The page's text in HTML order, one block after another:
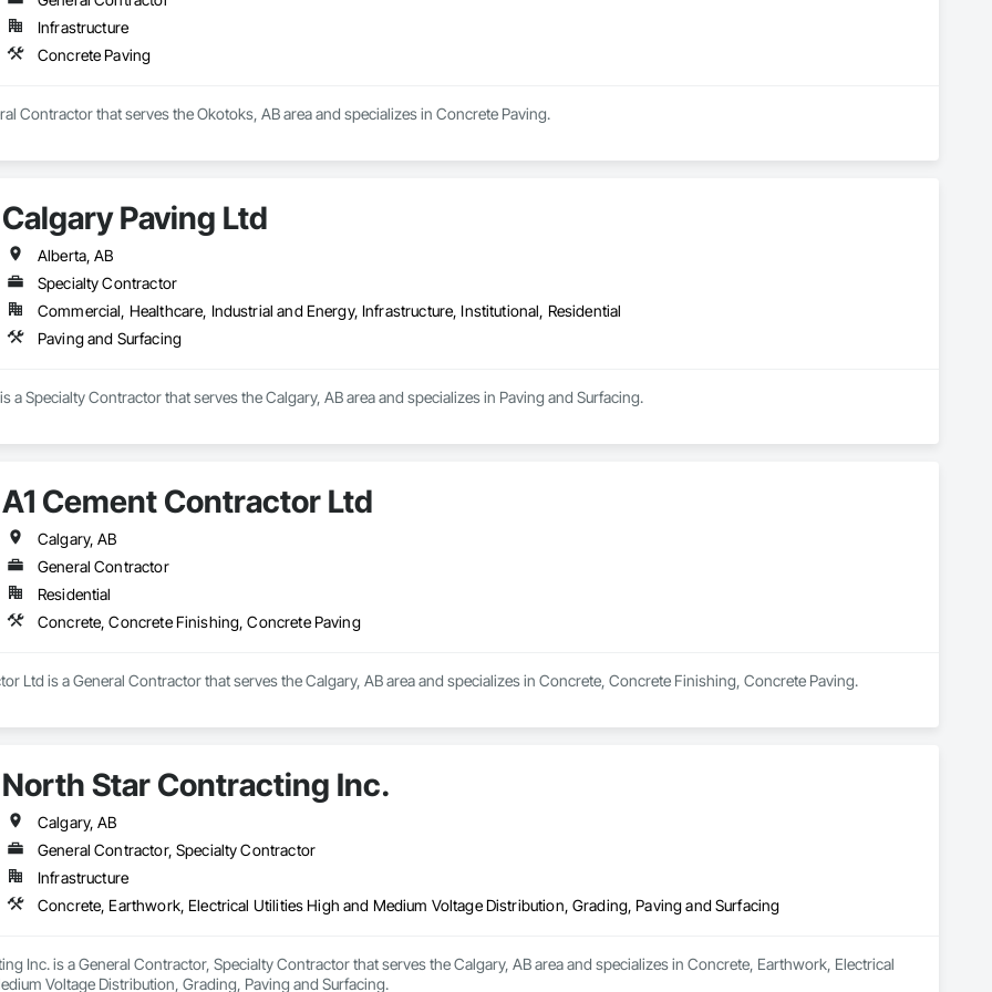
– Comprehensive breakdowns of labor, material, and equipment costs.
your deadlines without compromising quality.
– Skilled estimators with practical construction knowledge.
Infrastructure
Concrete Paving
Contractor that serves the Okotoks, AB area and specializes in Concrete Paving.
Calgary Paving Ltd
Alberta, AB
Specialty Contractor
Commercial, Healthcare, Industrial and Energy, Infrastructure, Institutional, Residential
Paving and Surfacing
a Specialty Contractor that serves the Calgary, AB area and specializes in Paving and Surfacing.
A1 Cement Contractor Ltd
Calgary, AB
General Contractor
Residential
Concrete, Concrete Finishing, Concrete Paving
Ltd is a General Contractor that serves the Calgary, AB area and specializes in Concrete, Concrete Finishing, Concrete Paving.
North Star Contracting Inc.
Calgary, AB
General Contractor, Specialty Contractor
Infrastructure
Concrete, Earthwork, Electrical Utilities High and Medium Voltage Distribution, Grading, Paving and Surfacing
Inc. is a General Contractor, Specialty Contractor that serves the Calgary, AB area and specializes in Concrete, Earthwork, Electrical
Voltage Distribution, Grading, Paving and Surfacing.